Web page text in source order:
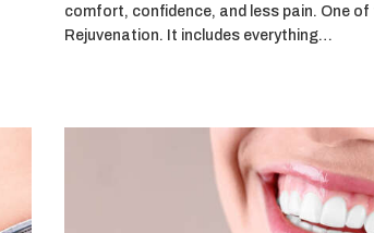
comfort, confidence, and less pain. One
Rejuvenation. It includes everything…